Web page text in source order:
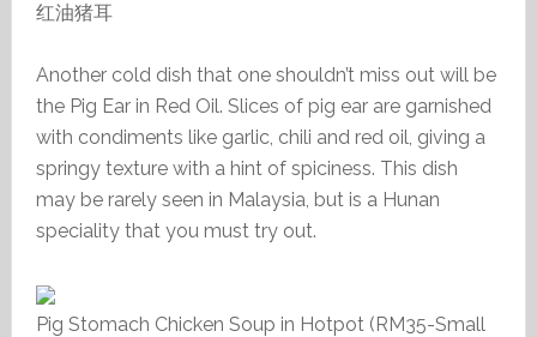
红油猪耳
Another cold dish that one shouldn’t miss out will be
the Pig Ear in Red Oil. Slices of pig ear are garnished
with condiments like garlic, chili and red oil, giving a
springy texture with a hint of spiciness. This dish
may be rarely seen in Malaysia, but is a Hunan
speciality that you must try out.
Pig Stomach Chicken Soup in Hotpot (RM35-Small